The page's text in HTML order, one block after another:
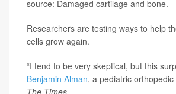
source: Damaged cartilage and bone.
Researchers are testing ways to help
cells grow again.
“I tend to be very skeptical, but this
Benjamin Alman, a pediatric